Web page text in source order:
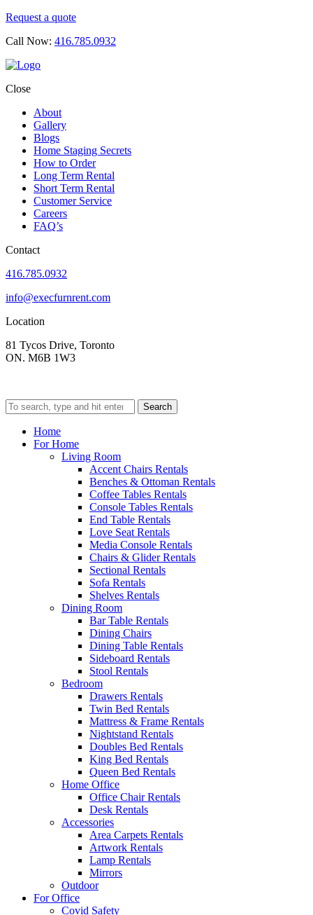
Request a quote
Call Now: 416.785.0932
Close
About
Gallery
Blogs
Home Staging Secrets
How to Order
Long Term Rental
Short Term Rental
Customer Service
Careers
FAQ’s
Contact
416.785.0932
info@execfurnrent.com
Location
81 Tycos Drive, Toronto
ON. M6B 1W3
Search
Home
For Home
Living Room
Accent Chairs Rentals
Benches & Ottoman Rentals
Coffee Tables Rentals
Console Tables Rentals
End Table Rentals
Love Seat Rentals
Media Console Rentals
Chairs & Glider Rentals
Sectional Rentals
Sofa Rentals
Shelves Rentals
Dining Room
Bar Table Rentals
Dining Chairs
Dining Table Rentals
Sideboard Rentals
Stool Rentals
Bedroom
Drawers Rentals
Twin Bed Rentals
Mattress & Frame Rentals
Nightstand Rentals
Doubles Bed Rentals
King Bed Rentals
Queen Bed Rentals
Home Office
Office Chair Rentals
Desk Rentals
Accessories
Area Carpets Rentals
Artwork Rentals
Lamp Rentals
Mirrors
Outdoor
For Office
Covid Safety